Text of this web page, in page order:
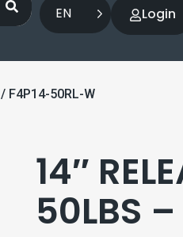
EN Login
/ F4P14-50RL-W
14″
50LBS